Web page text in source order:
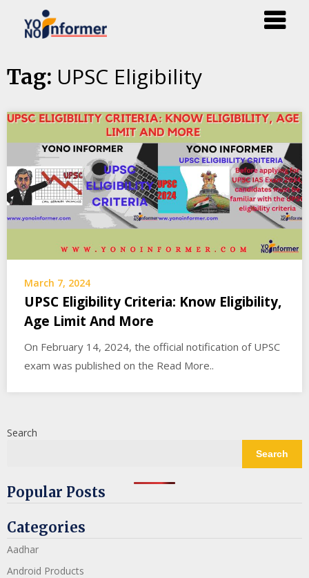
Skip
toTag: UPSC Eligibility
March 7, 2024
UPSC Eligibility Criteria: Know Eligibility,
Age Limit And More
On February 14, 2024, the official notification of UPSC
exam was published on the Read More..
Search
Search
Popular Posts
Categories
Aadhar
Android Products